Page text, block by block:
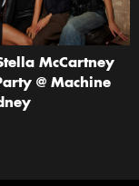
McCartney
@ Machine